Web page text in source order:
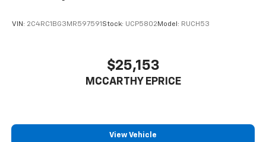
artificial leather seat trim that resists wear. The
heated front bucket seats with lumbar support
provide comfort for extended driving, and the
storage compartments throughout the cabin keep
VIN: 2C4RC1BG3MR597591 Stock: UCP5802 Model: RUCH53
$25,153
MCCARTHY EPRICE
View Vehicle